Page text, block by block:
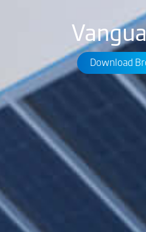
Download